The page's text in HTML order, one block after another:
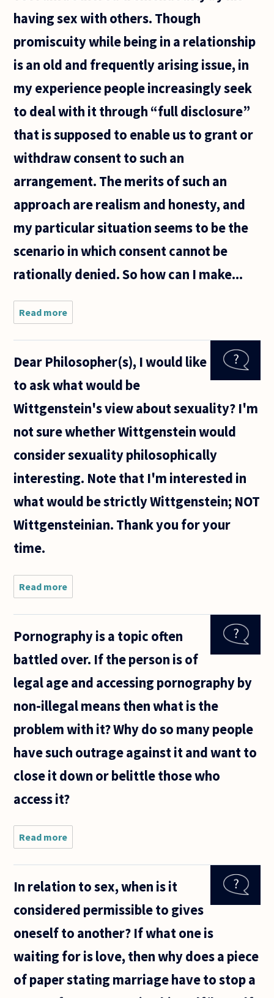
having sex with others. Though
promiscuity while being in a relationship
is an old and frequently arising issue, in
my experience people increasingly seek
to deal with it through “full disclosure”
that is supposed to enable us to grant or
withdraw consent to such an
arrangement. The merits of such an
approach are realism and honesty, and
my particular situation seems to be the
scenario in which consent cannot be
rationally denied. So how can I make...
Read more
Hello, I
hope you
my
despite
Springer-
context.
Dear Philosopher(s), I would like
to ask what would be
Wittgenstein's view about sexuality? I'm
not sure whether Wittgenstein would
consider sexuality philosophically
interesting. Note that I'm interested in
what would be strictly Wittgenstein; NOT
Wittgensteinian. Thank you for your
time.
Read more
Philosopher(s),
Pornography is a topic often
battled over. If the person is of
legal age and accessing pornography by
non-illegal means then what is the
problem with it? Why do so many people
have such outrage against it and want to
close it down or belittle those who
access it?
Read more
Pornography
is a topic
battled over.
If the person
is of legal
In relation to sex, when is it
considered permissible to gives
oneself to another? If what one is
waiting for is love, then why does a piece
of paper stating marriage have to stop a